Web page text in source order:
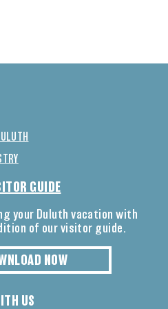
GUIDE
your Duluth vacation with
of our visitor guide.
NOW
US